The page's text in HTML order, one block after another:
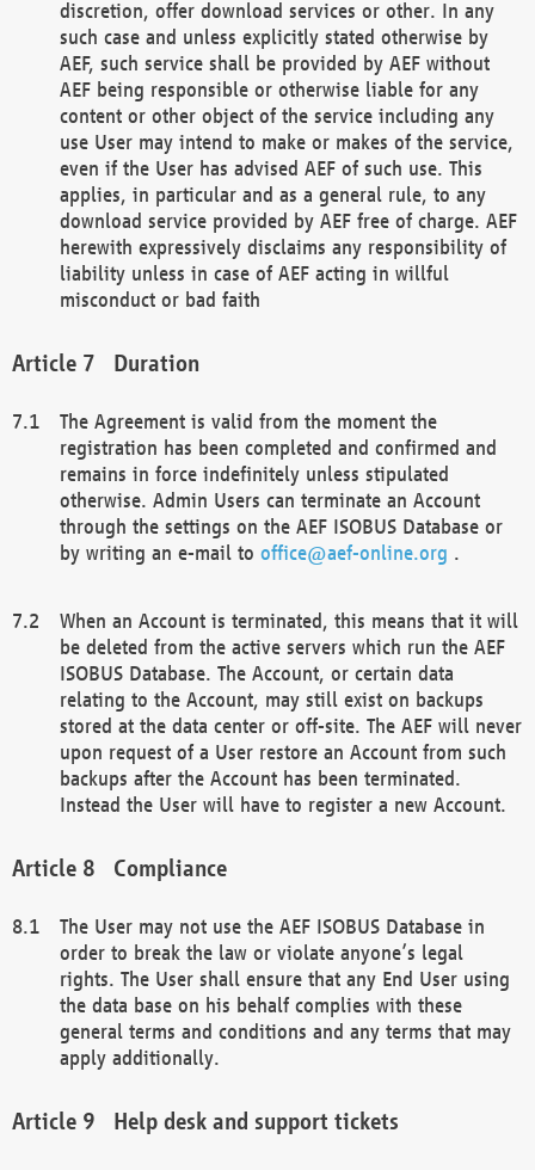
discretion, offer download services or other. In any
such case and unless explicitly stated otherwise by
AEF, such service shall be provided by AEF without
AEF being responsible or otherwise liable for any
content or other object of the service including any
use User may intend to make or makes of the service,
even if the User has advised AEF of such use. This
applies, in particular and as a general rule, to any
download service provided by AEF free of charge. AEF
herewith expressively disclaims any responsibility of
liability unless in case of AEF acting in willful
misconduct or bad faith
Duration
The Agreement is valid from the moment the
registration has been completed and confirmed and
remains in force indefinitely unless stipulated
otherwise. Admin Users can terminate an Account
through the settings on the AEF ISOBUS Database or
by writing an e-mail to office@aef-online.org .
When an Account is terminated, this means that it will
be deleted from the active servers which run the AEF
ISOBUS Database. The Account, or certain data
relating to the Account, may still exist on backups
stored at the data center or off-site. The AEF will never
upon request of a User restore an Account from such
backups after the Account has been terminated.
Instead the User will have to register a new Account.
Compliance
The User may not use the AEF ISOBUS Database in
order to break the law or violate anyone’s legal
rights. The User shall ensure that any End User using
the data base on his behalf complies with these
general terms and conditions and any terms that may
apply additionally.
Help desk and support tickets